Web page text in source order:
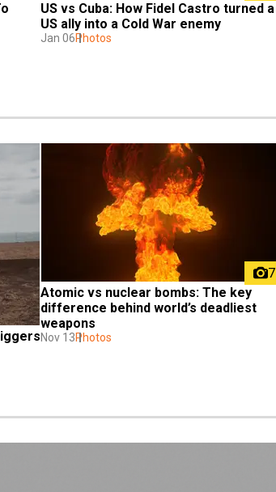
US vs Cuba: How Fidel Castro turned a
US ally into a Cold War enemy
Jan 06Photos
7
Atomic vs nuclear bombs: The key
difference behind world’s deadliest
weapons
Nov 13Photos